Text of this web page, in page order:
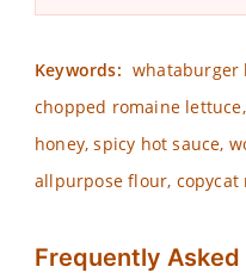
Keywords: whataburger
chopped romaine
honey, spicy hot sauce,
allpurpose flour, copycat
Frequently